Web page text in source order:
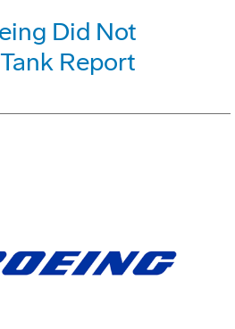
Did Not
Report